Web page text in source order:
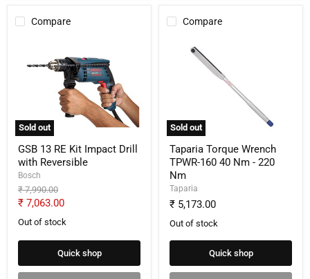
Compare
Sold out
Reversible
GSB 13 RE Kit Impact Drill
with Reversible
Bosch
Original
price
₹ 7,990.00
Current
price
₹ 7,063.00
Out of stock
Quick shop
Compare
Sold out
Taparia
Torque
-
220
Nm
Taparia Torque Wrench
TPWR-160 40 Nm - 220
Nm
Taparia
₹ 5,173.00
Out of stock
Quick shop